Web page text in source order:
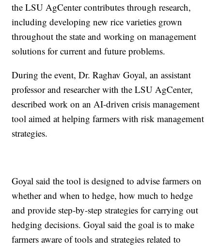
the LSU AgCenter contributes through research,
including developing new rice varieties grown
throughout the state and working on management
solutions for current and future problems.
During the event, Dr. Raghav Goyal, an assistant
professor and researcher with the LSU AgCenter,
described work on an AI-driven crisis management
tool aimed at helping farmers with risk management
strategies.
Goyal said the tool is designed to advise farmers on
whether and when to hedge, how much to hedge
and provide step-by-step strategies for carrying out
hedging decisions. Goyal said the goal is to make
farmers aware of tools and strategies related to